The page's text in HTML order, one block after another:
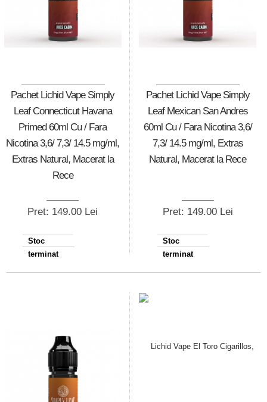
Pachet Lichid Vape Simply
Leaf Connecticut Havana
Primed 60ml Cu / Fara
Nicotina 3,6/ 7,3/ 14.5 mg/ml,
Extras Natural, Macerat la
Rece
Pret: 149.00 Lei
Stoc
terminat
Pachet Lichid Vape Simply
Leaf Mexican San Andres
60ml Cu / Fara Nicotina 3,6/
7,3/ 14.5 mg/ml, Extras
Natural, Macerat la Rece
Pret: 149.00 Lei
Stoc
terminat